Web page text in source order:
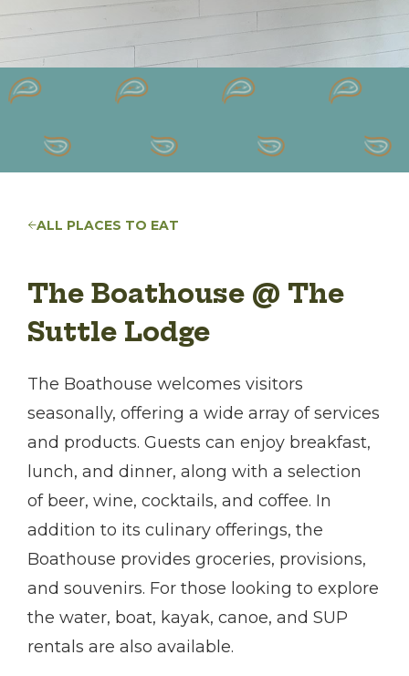
ALL PLACES TO EAT
The Boathouse @ The
Suttle Lodge
The Boathouse welcomes visitors
seasonally, offering a wide array of services
and products. Guests can enjoy breakfast,
lunch, and dinner, along with a selection
of beer, wine, cocktails, and coffee. In
addition to its culinary offerings, the
Boathouse provides groceries, provisions,
and souvenirs. For those looking to explore
the water, boat, kayak, canoe, and SUP
rentals are also available.